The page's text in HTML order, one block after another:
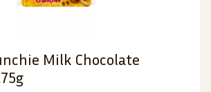
Milk Chocolate